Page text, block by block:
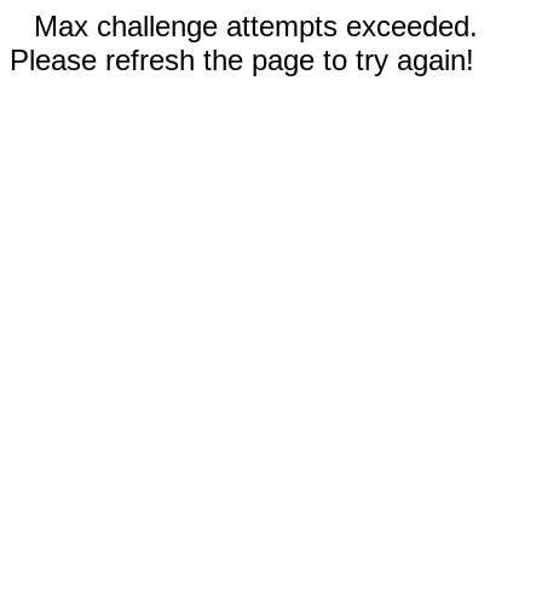
Max challenge attempts exceeded.
Please refresh the page to try again!